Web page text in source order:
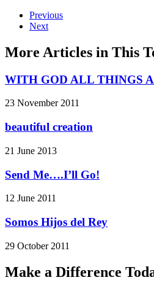
Previous
Next
More Articles in This
WITH GOD ALL THINGS
23 November 2011
beautiful creation
21 June 2013
Send Me….I’ll Go!
12 June 2011
Somos Hijos del Rey
29 October 2011
Make a Difference